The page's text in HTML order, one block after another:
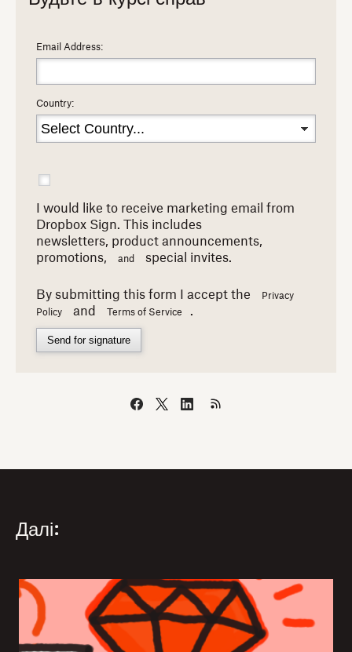
Email Address:
Country:
I would like to receive marketing email from
Dropbox Sign. This includes
newsletters, product announcements,
promotions,
and special invites.
By submitting this form I accept the
Privacy
Policy
and Terms of Service .
Send for signature
Далі: